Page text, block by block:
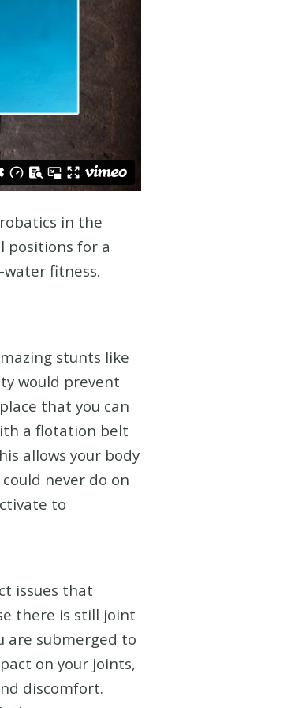
in the
positions for a
fitness.
stunts like
would prevent
that you can
a flotation belt
allows your body
never do on
to
issues that
there is still joint
are submerged to
on your joints,
discomfort.